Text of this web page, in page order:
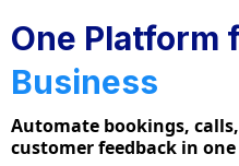
One Platform
Business
Automate bookings,
customer feedback in